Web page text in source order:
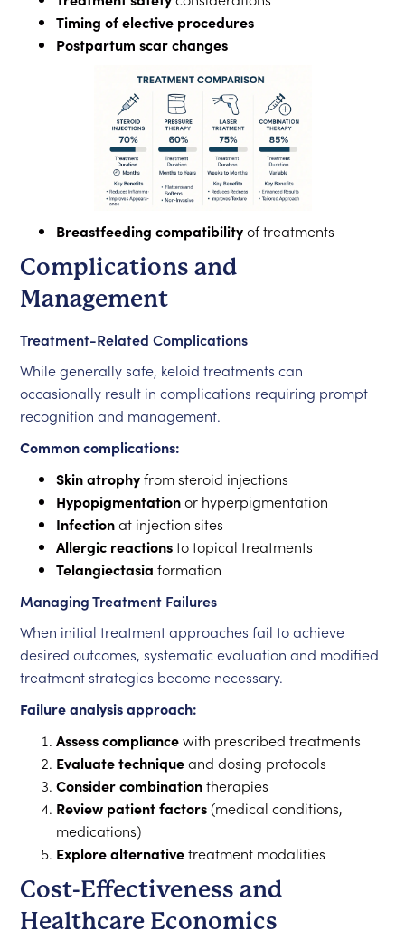
Timing of elective procedures
Postpartum scar changes
Breastfeeding compatibilityof treatments
Complications and
Management
Treatment-Related Complications
While generally safe, keloid treatments can
occasionally result in complications requiring prompt
recognition and management.
Common complications:
Skin atrophyfrom steroid injections
Hypopigmentationor hyperpigmentation
Infectionat injection sites
Allergic reactionsto topical treatments
Telangiectasia formation
Managing Treatment Failures
When initial treatment approaches fail to achieve
desired outcomes, systematic evaluation and modified
treatment strategies become necessary.
Failure analysis approach:
Assess compliancewith prescribed treatments
Evaluate techniqueand dosing protocols
Consider combinationtherapies
Review patient factors(medical conditions,
medications)
Explore alternativetreatment modalities
Cost-Effectiveness and
Healthcare Economics